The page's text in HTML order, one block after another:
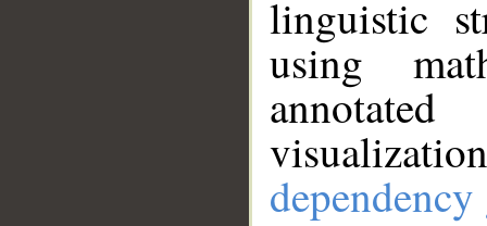
linguistic
using